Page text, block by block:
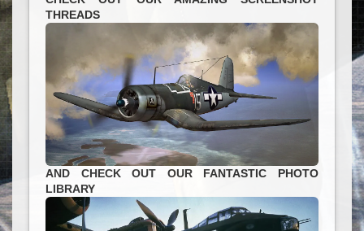
THREADS
AND CHECK OUT OUR FANTASTIC PHOTO
LIBRARY